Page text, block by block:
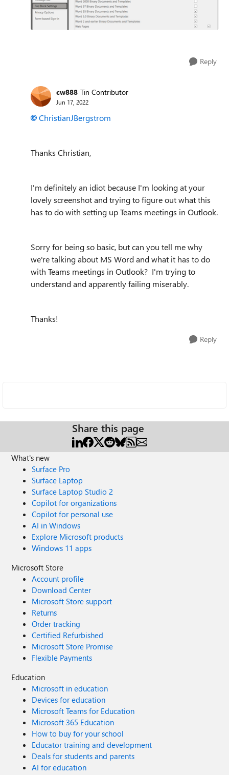
Reply
cw888 Tin Contributor
Jun 17, 2022
ChristianJBergstrom
Thanks Christian,
I'm definitely an idiot because I'm looking at your
lovely screenshot and trying to figure out what this
has to do with setting up Teams meetings in Outlook.
Sorry for being so basic, but can you tell me why
we're talking about MS Word and what it has to do
with Teams meetings in Outlook? I'm trying to
understand and apparently failing miserably.
Thanks!
Reply
Share this page
What's new
Surface Pro
Surface Laptop
Surface Laptop Studio 2
Copilot for organizations
Copilot for personal use
AI in Windows
Explore Microsoft products
Windows 11 apps
Microsoft Store
Account profile
Download Center
Microsoft Store support
Returns
Order tracking
Certified Refurbished
Microsoft Store Promise
Flexible Payments
Education
Microsoft in education
Devices for education
Microsoft Teams for Education
Microsoft 365 Education
How to buy for your school
Educator training and development
Deals for students and parents
AI for education